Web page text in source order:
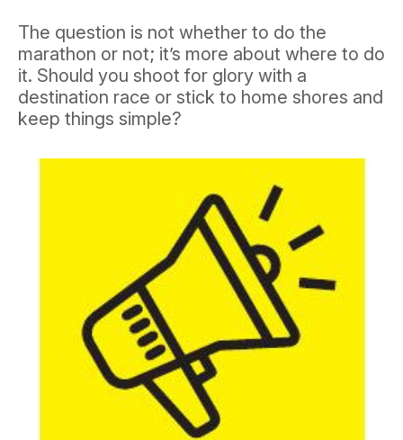
The question is not whether to do the
marathon or not; it’s more about where to do
it. Should you shoot for glory with a
destination race or stick to home shores and
keep things simple?